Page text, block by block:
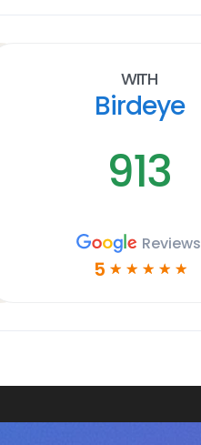
With
Birdeye
913
Reviews
5 ☆ ☆ ☆ ☆ ☆